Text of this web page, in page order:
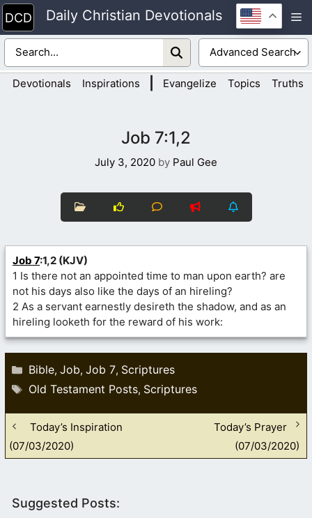
Skip
to
content
Daily Christian Devotionals
Devotionals Inspirations Evangelize Topics Truths
Job 7:1,2
July 3, 2020 by Paul Gee
Job 7:1,2 (KJV)
1 Is there not an appointed time to man upon earth? are
not his days also like the days of an hireling?
2 As a servant earnestly desireth the shadow, and as an
hireling looketh for the reward of his work:
Categories
Bible, Job, Job 7, Scriptures
Tags
Old Testament Posts, Scriptures
Today’s Inspiration
(07/03/2020)
Today’s Prayer
(07/03/2020)
Suggested Posts: